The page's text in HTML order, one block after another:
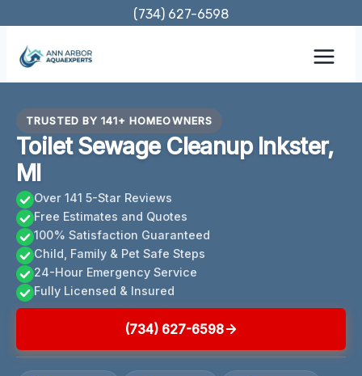
content
(734) 627-6598
TRUSTED BY 141+ HOMEOWNERS
Toilet Sewage Cleanup Inkster,
MI
Over 141 5-Star Reviews
Free Estimates and Quotes
100% Satisfaction Guaranteed
Child, Family & Pet Safe Steps
24-Hour Emergency Service
Fully Licensed & Insured
(734) 627-6598